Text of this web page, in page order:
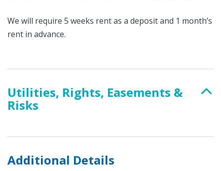
We will require 5 weeks rent as a deposit and 1 month’s
rent in advance.
Utilities, Rights, Easements &
Risks
Additional Details